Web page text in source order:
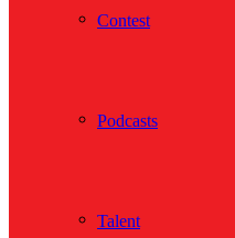
Contest
Podcasts
Talent